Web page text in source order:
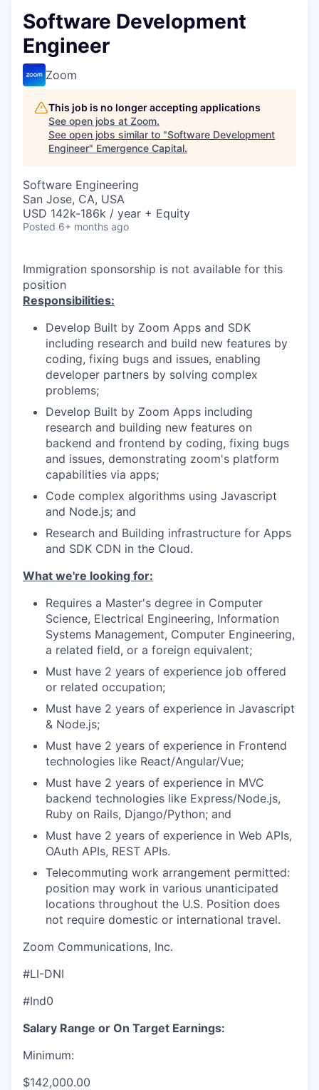
Software Development
Engineer
Zoom
This job is no longer accepting applications
See open jobs at Zoom.
See open jobs similar to "Software Development
Engineer" Emergence Capital.
Software Engineering
San Jose, CA, USA
USD 142k-186k / year + Equity
Posted 6+ months ago
Immigration sponsorship is not available for this
position
Responsibilities:
Develop Built by Zoom Apps and SDK
including research and build new features by
coding, fixing bugs and issues, enabling
developer partners by solving complex
problems;
Develop Built by Zoom Apps including
research and building new features on
backend and frontend by coding, fixing bugs
and issues, demonstrating zoom's platform
capabilities via apps;
Code complex algorithms using Javascript
and Node.js; and
Research and Building infrastructure for Apps
and SDK CDN in the Cloud.
What we're looking for:
Requires a Master's degree in Computer
Science, Electrical Engineering, Information
Systems Management, Computer Engineering,
a related field, or a foreign equivalent;
Must have 2 years of experience job offered
or related occupation;
Must have 2 years of experience in Javascript
& Node.js;
Must have 2 years of experience in Frontend
technologies like React/Angular/Vue;
Must have 2 years of experience in MVC
backend technologies like Express/Node.js,
Ruby on Rails, Django/Python; and
Must have 2 years of experience in Web APIs,
OAuth APIs, REST APIs.
Telecommuting work arrangement permitted:
position may work in various unanticipated
locations throughout the U.S. Position does
not require domestic or international travel.
Zoom Communications, Inc.
#LI-DNI
#Ind0
Salary Range or On Target Earnings:
Minimum:
$142,000.00